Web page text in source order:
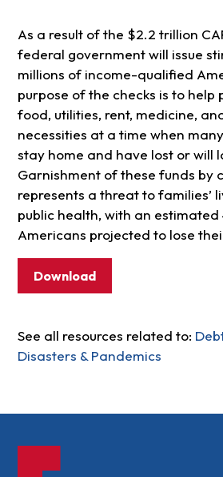
As a result of the $2.2 trillion
federal government will issue
millions of income-qualified
purpose of the checks is to help
food, utilities, rent, medicine,
necessities at a time when
stay home and have lost or will
Garnishment of these funds by
represents a threat to families’
public health, with an estimated
Americans projected to lose
Download
See all resources related to:
Disasters & Pandemics